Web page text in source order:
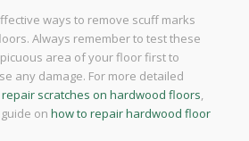
ways to remove scuff marks
Always remember to test these
area of your floor first to
any damage. For more detailed
scratches on hardwood floors
on how to repair hardwood floor